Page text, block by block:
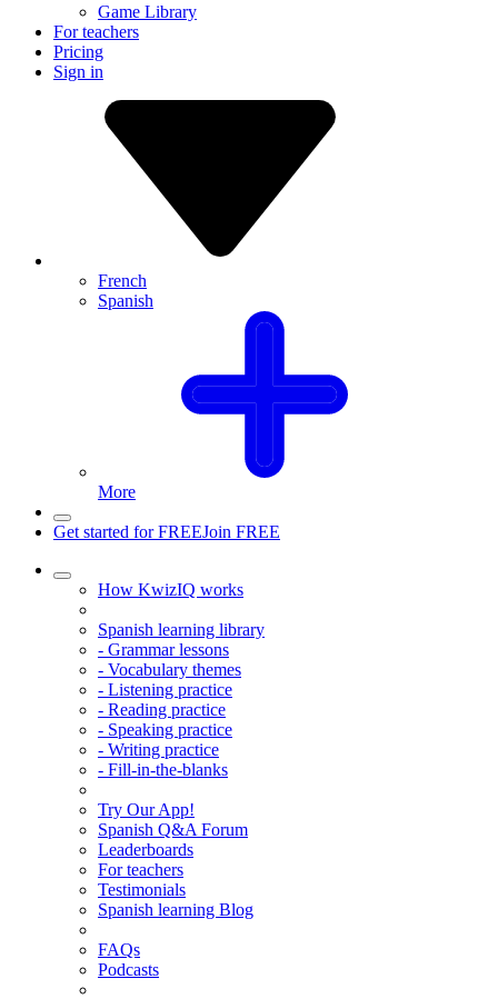
Game Library
For teachers
Pricing
Sign in
French
Spanish
More
Get started for FREEJoin FREE
How KwizIQ works
Spanish learning library
- Grammar lessons
- Vocabulary themes
- Listening practice
- Reading practice
- Speaking practice
- Writing practice
- Fill-in-the-blanks
Try Our App!
Spanish Q&A Forum
Leaderboards
For teachers
Testimonials
Spanish learning Blog
FAQs
Podcasts